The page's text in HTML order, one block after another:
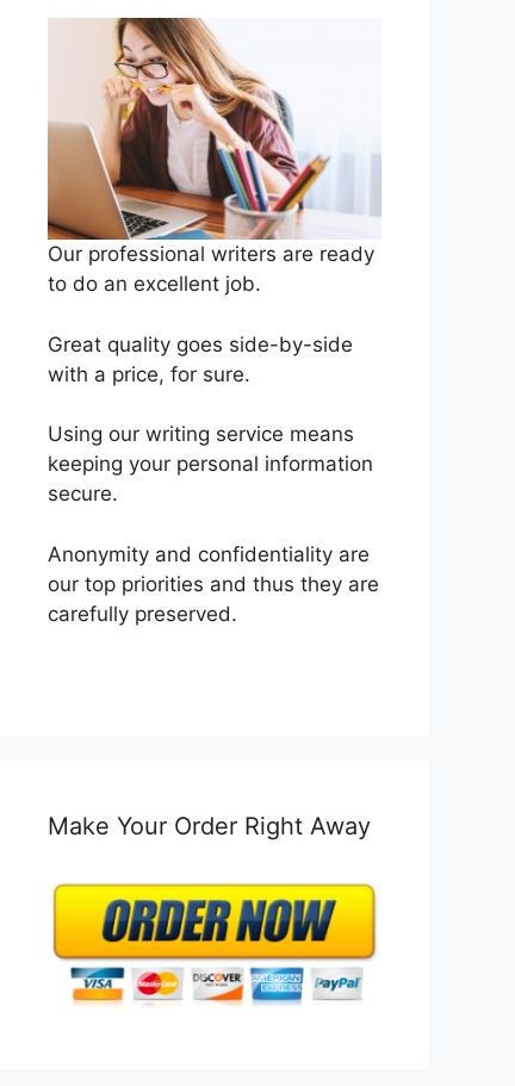
Our professional writers are ready
to do an excellent job.
Great quality goes side-by-side
with a price, for sure.
Using our writing service means
keeping your personal information
secure.
Anonymity and confidentiality are
our top priorities and thus they are
carefully preserved.
Make Your Order Right Away